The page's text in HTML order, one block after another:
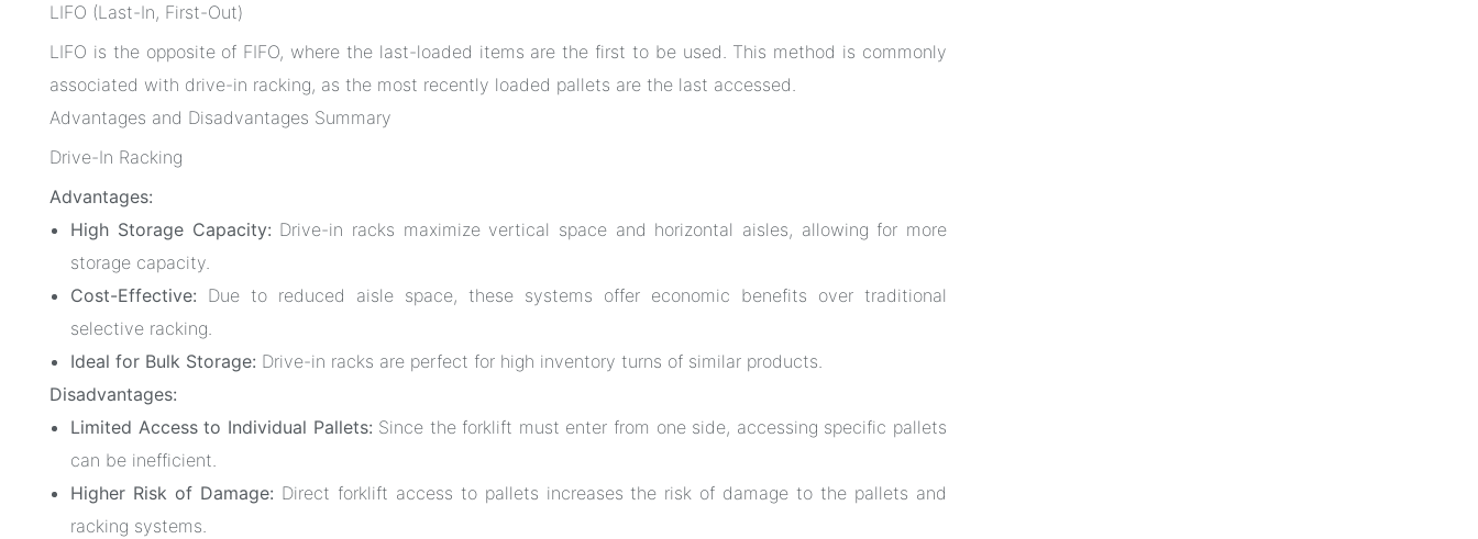
LIFO (Last-In, First-Out)
LIFO is the opposite of FIFO, where the last-loaded items are the first to be used. This method is commonly
associated with drive-in racking, as the most recently loaded pallets are the last accessed.
Advantages and Disadvantages Summary
Drive-In Racking
Advantages:
High Storage Capacity: Drive-in racks maximize vertical space and horizontal aisles, allowing for more
storage capacity.
Cost-Effective: Due to reduced aisle space, these systems offer economic benefits over traditional
selective racking.
Ideal for Bulk Storage: Drive-in racks are perfect for high inventory turns of similar products.
Disadvantages:
Limited Access to Individual Pallets: Since the forklift must enter from one side, accessing specific pallets
can be inefficient.
Higher Risk of Damage: Direct forklift access to pallets increases the risk of damage to the pallets and
racking systems.